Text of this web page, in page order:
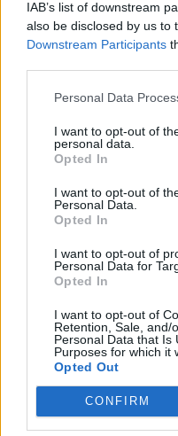
IAB’s list of downstream
also be disclosed by us to
Downstream Participants
Personal Data
I want to opt-out of
personal data.
Opted In
I want to opt-out of
Personal Data.
Opted In
I want to opt-out of
Personal Data for
Opted In
I want to opt-out of
Retention, Sale, and/
Personal Data that Is
Purposes for which it
Opted Out
CONFIRM
Descriptions de haut
Filtrer par dates
Début Fin
Aperçu avant impression
Trier par:
Carta de Carmen Mª
Martín para la sección
“Correo íntimo” del